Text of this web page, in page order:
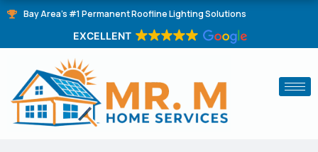
Skip Bay Area's #1 Permanent Roofline Lighting Solutions
EXCELLENT